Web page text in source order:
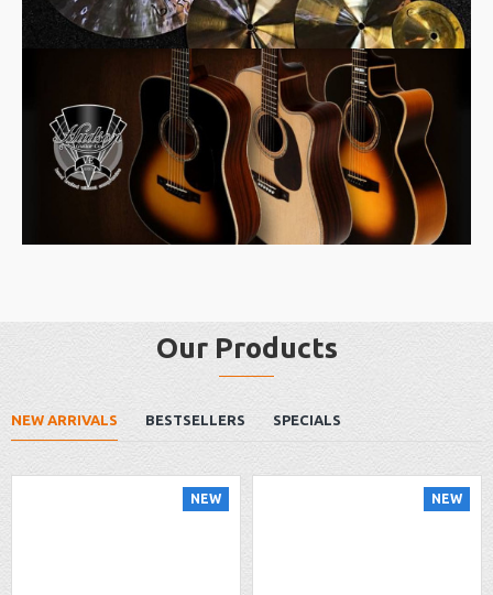
Our Products
NEW ARRIVALS BESTSELLERS SPECIALS
NEW NEW